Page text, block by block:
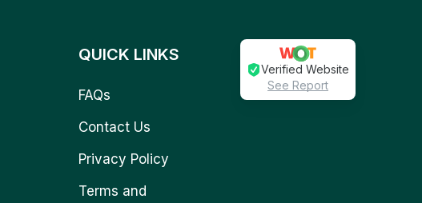
QUICK LINKS
FAQs
Contact Us
Privacy Policy
Terms and
Verified Website
See Report